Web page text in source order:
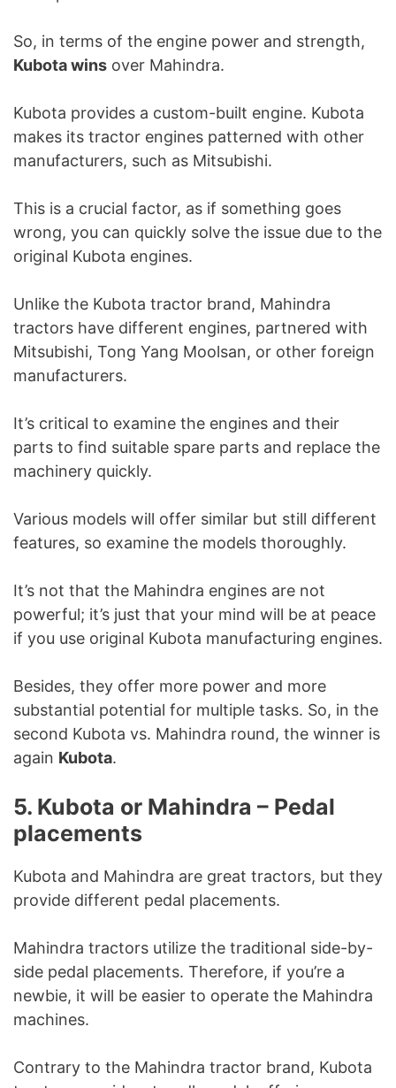
So, in terms of the engine power and strength,
Kubota wins over Mahindra.
Kubota provides a custom-built engine. Kubota
makes its tractor engines patterned with other
manufacturers, such as Mitsubishi.
This is a crucial factor, as if something goes
wrong, you can quickly solve the issue due to the
original Kubota engines.
Unlike the Kubota tractor brand, Mahindra
tractors have different engines, partnered with
Mitsubishi, Tong Yang Moolsan, or other foreign
manufacturers.
It’s critical to examine the engines and their
parts to find suitable spare parts and replace the
machinery quickly.
Various models will offer similar but still different
features, so examine the models thoroughly.
It’s not that the Mahindra engines are not
powerful; it’s just that your mind will be at peace
if you use original Kubota manufacturing engines.
Besides, they offer more power and more
substantial potential for multiple tasks. So, in the
second Kubota vs. Mahindra round, the winner is
again Kubota.
5. Kubota or Mahindra – Pedal
placements
Kubota and Mahindra are great tractors, but they
provide different pedal placements.
Mahindra tractors utilize the traditional side-by-
side pedal placements. Therefore, if you’re a
newbie, it will be easier to operate the Mahindra
machines.
Contrary to the Mahindra tractor brand, Kubota